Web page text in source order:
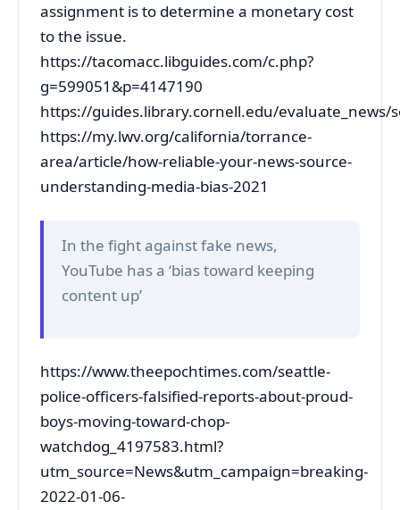
assignment is to determine a monetary cost
to the issue.
https://tacomacc.libguides.com/c.php?
g=599051&p=4147190
https://guides.library.cornell.edu/evaluate_news/
https://my.lwv.org/california/torrance-
area/article/how-reliable-your-news-source-
understanding-media-bias-2021
In the fight against fake news,
YouTube has a ‘bias toward keeping
content up’
https://www.theepochtimes.com/seattle-
police-officers-falsified-reports-about-proud-
boys-moving-toward-chop-
watchdog_4197583.html?
utm_source=News&utm_campaign=breaking-
2022-01-06-